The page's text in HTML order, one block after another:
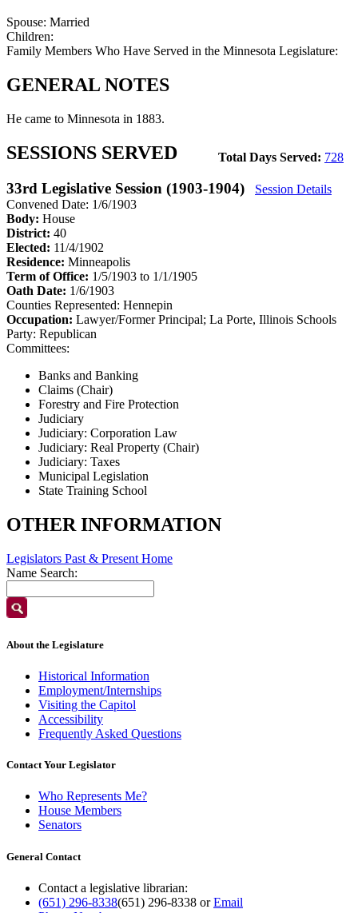
Spouse: Married
Children:
Family Members Who Have Served in the Minnesota Legislature:
GENERAL NOTES
He came to Minnesota in 1883.
Total Days Served: 728
SESSIONS SERVED
33rd Legislative Session (1903-1904)
Session Details
Convened Date: 1/6/1903
Body: House
District: 40
Elected: 11/4/1902
Residence: Minneapolis
Term of Office: 1/5/1903 to 1/1/1905
Oath Date: 1/6/1903
Counties Represented: Hennepin
Occupation: Lawyer/Former Principal; La Porte, Illinois Schools
Party: Republican
Committees:
Banks and Banking
Claims (Chair)
Forestry and Fire Protection
Judiciary
Judiciary: Corporation Law
Judiciary: Real Property (Chair)
Judiciary: Taxes
Municipal Legislation
State Training School
OTHER INFORMATION
Legislators Past & Present Home
Name Search:
About the Legislature
Historical Information
Employment/Internships
Visiting the Capitol
Accessibility
Frequently Asked Questions
Contact Your Legislator
Who Represents Me?
House Members
Senators
General Contact
Contact a legislative librarian:
(651) 296-8338(651) 296-8338 orEmail